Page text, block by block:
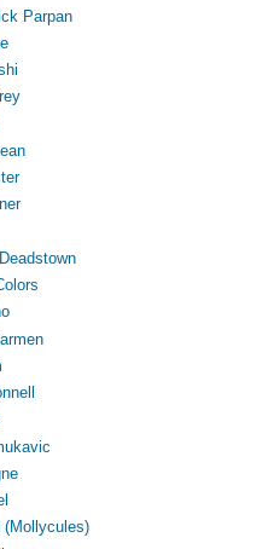
Parpan
(Mollycules)